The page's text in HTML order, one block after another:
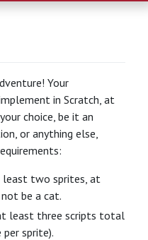
Your
in Scratch, at
choice, be it an
or anything else,
least two sprites, at
be a cat.
least three scripts total
per sprite).